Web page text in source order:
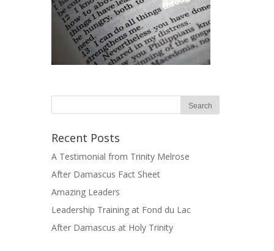
Recent Posts
A Testimonial from Trinity Melrose
After Damascus Fact Sheet
Amazing Leaders
Leadership Training at Fond du Lac
After Damascus at Holy Trinity